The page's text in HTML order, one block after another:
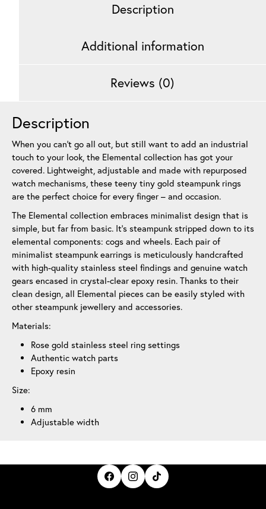
Description
Additional information
Reviews (0)
Description
When you can’t go all out, but still want to add an industrial
touch to your look, the Elemental collection has got your
covered. Lightweight, adjustable and made with repurposed
watch mechanisms, these teeny tiny gold steampunk rings
are the perfect choice for every finger – and occasion.
The Elemental collection embraces minimalist design that is
simple, but far from basic. It’s steampunk stripped down to its
elemental components: cogs and wheels. Each pair of
minimalist steampunk earrings is meticulously handcrafted
with high-quality stainless steel findings and genuine watch
gears encased in crystal-clear epoxy resin. Thanks to their
clean design, all Elemental pieces can be easily styled with
other steampunk jewellery and accessories.
Materials:
Rose gold stainless steel ring settings
Authentic watch parts
Epoxy resin
Size:
6 mm
Adjustable width